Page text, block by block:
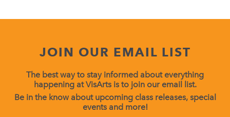
JOIN OUR EMAIL LIST
The best way to stay informed about everything
happening at VisArts is to join our email list.
Be in the know about upcoming class releases, special
events and more!